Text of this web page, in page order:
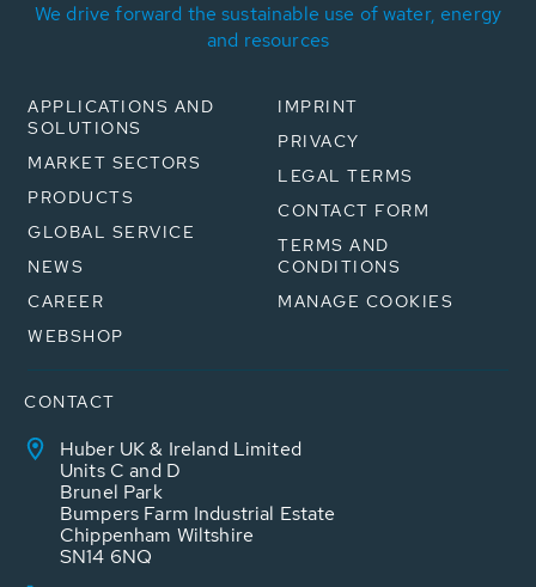
We drive forward the sustainable use of water, energy
and resources
APPLICATIONS AND
SOLUTIONS
MARKET SECTORS
PRODUCTS
GLOBAL SERVICE
NEWS
CAREER
WEBSHOP
IMPRINT
PRIVACY
LEGAL TERMS
CONTACT FORM
TERMS AND
CONDITIONS
MANAGE COOKIES
CONTACT
Huber UK & Ireland Limited
Units C and D
Brunel Park
Bumpers Farm Industrial Estate
Chippenham Wiltshire
SN14 6NQ